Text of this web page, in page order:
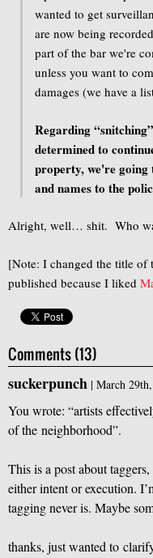
wanted to get
are now being
part of the bar we're
unless you want to
damages (we have a
Regarding
determined to
property, we're going
and names to the
Alright, well… shit. Who
[Note: I changed the title of
published because I liked
Comments (13)
suckerpunch | March
You wrote: “artists
of the neighborhood”.
This is a post about
either intent or execution.
tagging never is. Maybe
thanks, just wanted to